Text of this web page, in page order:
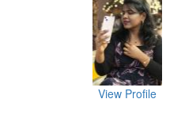
View Profile